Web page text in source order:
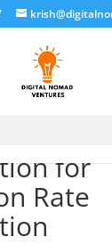
of
for
Rate